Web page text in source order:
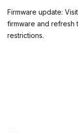
Firmware update:
firmware and refresh
restrictions.